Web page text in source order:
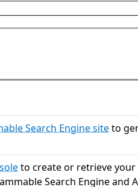
Search Engine siteto
to create or retrieve your
Search Engine and